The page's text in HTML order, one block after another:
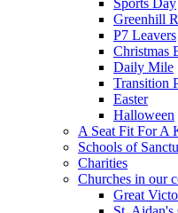
Greenhill
P7 Leavers
Christmas
Daily Mile
Transition
Easter
Halloween
A Seat Fit For A
Schools of
Charities
Churches in our
Great